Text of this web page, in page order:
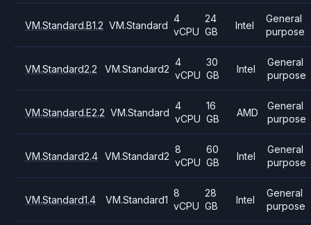
VM.Standard.B1.2 VM.Standard
4
vCPU
24
GB
Intel
General
purpose
VM.Standard2.2 VM.Standard2
4
vCPU
30
GB
Intel
General
purpose
VM.Standard.E2.2 VM.Standard
4
vCPU
16
GB
AMD
General
purpose
VM.Standard2.4 VM.Standard2
8
vCPU
60
GB
Intel
General
purpose
VM.Standard1.4 VM.Standard1
8
vCPU
28
GB
Intel
General
purpose